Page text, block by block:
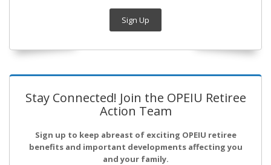
Sign Up
Stay Connected! Join the OPEIU Retiree
Action Team
Sign up to keep abreast of exciting OPEIU retiree
benefits and important developments affecting you
and your family.